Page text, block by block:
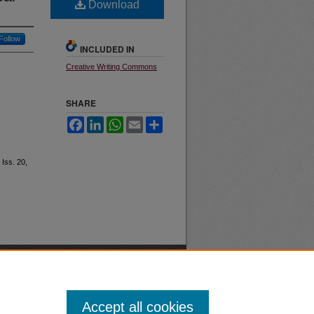
Iss. 20,
Download
INCLUDED IN
Creative Writing Commons
SHARE
FacebookLinkedInWhatsApp
Email
Accept all cookies